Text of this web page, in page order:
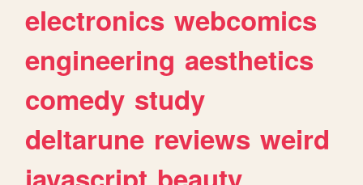
electronics webcomics
engineering aesthetics
comedy study
deltarune reviews weird